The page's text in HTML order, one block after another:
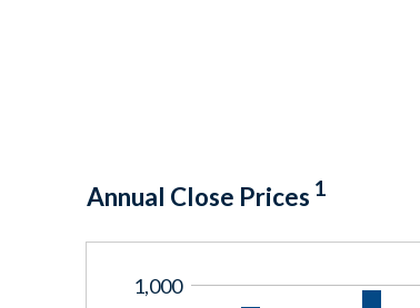
Annual Close Prices 1
1,000